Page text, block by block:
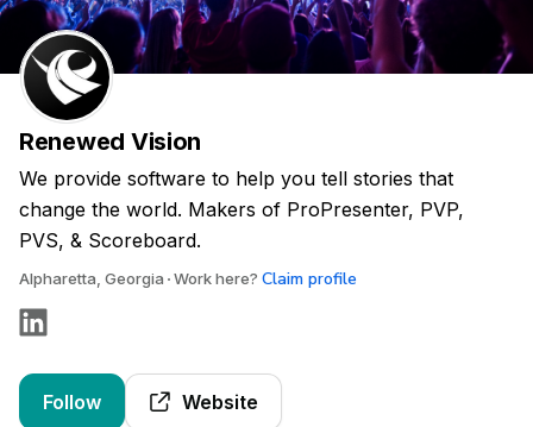
Renewed Vision
We provide software to help you tell stories that
change the world. Makers of ProPresenter, PVP,
PVS, & Scoreboard.
Alpharetta, Georgia Work here? Claim profile
Follow Website